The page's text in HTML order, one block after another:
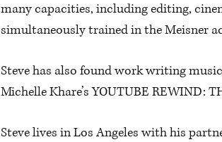
many capacities, including editing,
simultaneously trained in the Meisner
Steve has also found work writing
Michelle Khare’s YOUTUBE REWIND:
Steve lives in Los Angeles with his